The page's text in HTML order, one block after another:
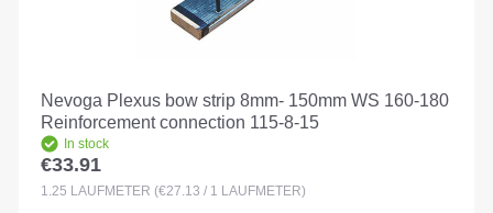
Nevoga Plexus bow strip 8mm- 150mm WS 160-180
Reinforcement connection 115-8-15
In stock
Regular price:
€33.91
1.25 LAUFMETER (€27.13 / 1 LAUFMETER)